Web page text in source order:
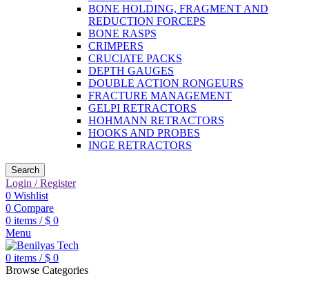
BONE HOLDING, FRAGMENT AND
REDUCTION FORCEPS
BONE RASPS
CRIMPERS
CRUCIATE PACKS
DEPTH GAUGES
DOUBLE ACTION RONGEURS
FRACTURE MANAGEMENT
GELPI RETRACTORS
HOHMANN RETRACTORS
HOOKS AND PROBES
INGE RETRACTORS
Search
Login / Register
0 Wishlist
0 Compare
0 items / $ 0
Menu
0 items / $ 0
Browse Categories